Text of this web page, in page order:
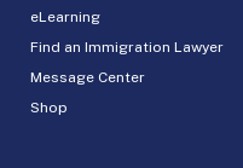
eLearning
Find an Immigration Lawyer
Message Center
Shop